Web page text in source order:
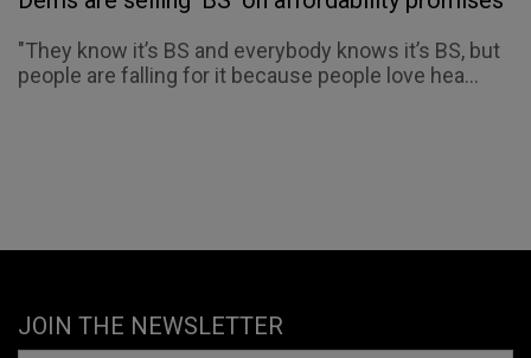
"They know it’s BS and everybody knows it’s BS, but
people are falling for it because people love hea...
JOIN THE NEWSLETTER